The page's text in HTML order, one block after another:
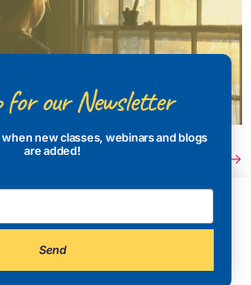
→
for our Newsletter
new classes, webinars and blogs
are added!
Send